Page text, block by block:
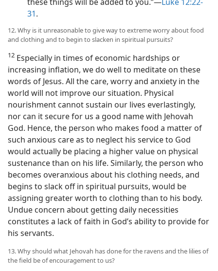
31.
12. Why is it unreasonable to give way to extreme worry about food
and clothing and to begin to slacken in spiritual pursuits?
12 Especially in times of economic hardships or
increasing inflation, we do well to meditate on these
words of Jesus. All the care, worry and anxiety in the
world will not improve our situation. Physical
nourishment cannot sustain our lives everlastingly,
nor can it secure for us a good name with Jehovah
God. Hence, the person who makes food a matter of
such anxious care as to neglect his service to God
would actually be placing a higher value on physical
sustenance than on his life. Similarly, the person who
becomes overanxious about his clothing needs, and
begins to slack off in spiritual pursuits, would be
assigning greater worth to clothing than to his body.
Undue concern about getting daily necessities
constitutes a lack of faith in God’s ability to provide for
his servants.
13. Why should what Jehovah has done for the ravens and the lilies of
the field be of encouragement to us?